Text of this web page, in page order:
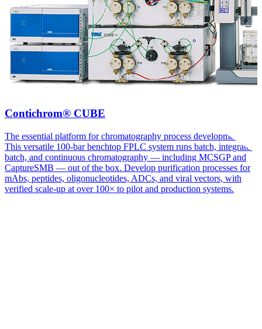
Contichrom® CUBE
The essential platform for chromatography process development.
This versatile 100-bar benchtop FPLC system runs batch, integrated
batch, and continuous chromatography — including MCSGP and
CaptureSMB — out of the box. Develop purification processes for
mAbs, peptides, oligonucleotides, ADCs, and viral vectors, with
verified scale-up at over 100× to pilot and production systems.